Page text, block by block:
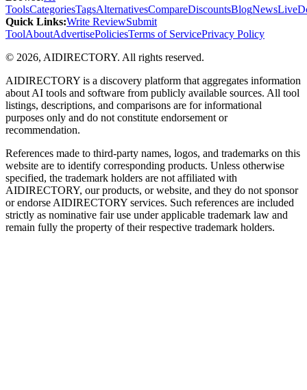
ToolsCategoriesTagsAlternativesCompareDiscountsBlogNewsLive
Quick Links:Write ReviewSubmit
ToolAboutAdvertisePoliciesTerms of ServicePrivacy Policy
© 2026, AIDIRECTORY. All rights reserved.
AIDIRECTORY is a discovery platform that aggregates information
about AI tools and software from publicly available sources. All tool
listings, descriptions, and comparisons are for informational
purposes only and do not constitute endorsement or
recommendation.
References made to third-party names, logos, and trademarks on this
website are to identify corresponding products. Unless otherwise
specified, the trademark holders are not affiliated with
AIDIRECTORY, our products, or website, and they do not sponsor
or endorse AIDIRECTORY services. Such references are included
strictly as nominative fair use under applicable trademark law and
remain fully the property of their respective trademark holders.